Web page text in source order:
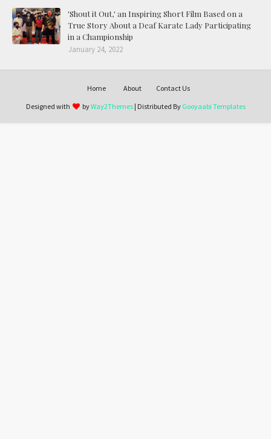
'Shout it Out,' an Inspiring Short Film Based on a
True Story About a Deaf Karate Lady Participating
in a Championship
January 24, 2022
Home About
Contact Us
Designed with
byWay2Themes| Distributed By Gooyaabi Templates